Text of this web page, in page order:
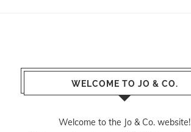
WELCOME TO JO & CO.
Welcome to the Jo & Co. website!